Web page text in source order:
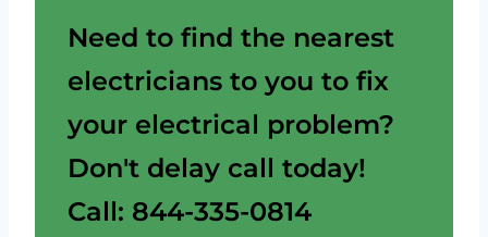
Need to find the nearest
electricians to you to fix
your electrical problem?
Don't delay call today!
Call: 844-335-0814